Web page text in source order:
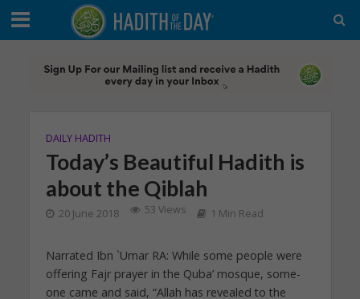
DAILY HADITH
Today’s Beautiful Hadith is
about the Qiblah
20 June 2018 53 Views 1 Min Read
Narrated Ibn `Umar RA: While some people were
offering Fajr prayer in the Quba’ mosque, some-
one came and said, “Allah has revealed to the